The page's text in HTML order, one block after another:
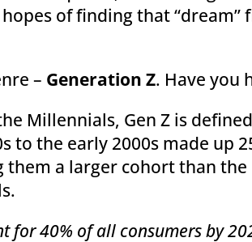
of finding that “dream”
– Generation Z. Have you
Millennials, Gen Z is
to the early 2000s made up
them a larger cohort than the
for 40% of all consumers by